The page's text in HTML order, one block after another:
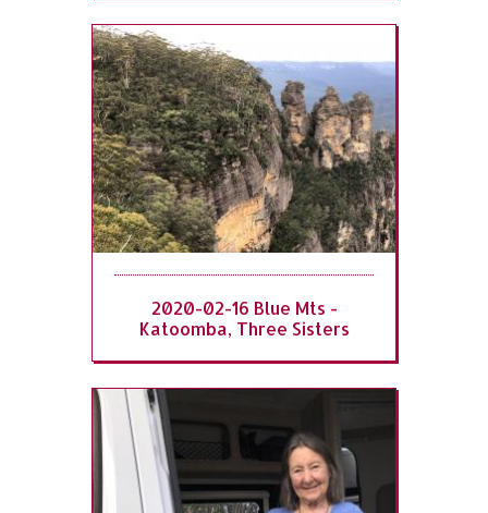
2020-02-16 Blue Mts -
Katoomba, Three Sisters